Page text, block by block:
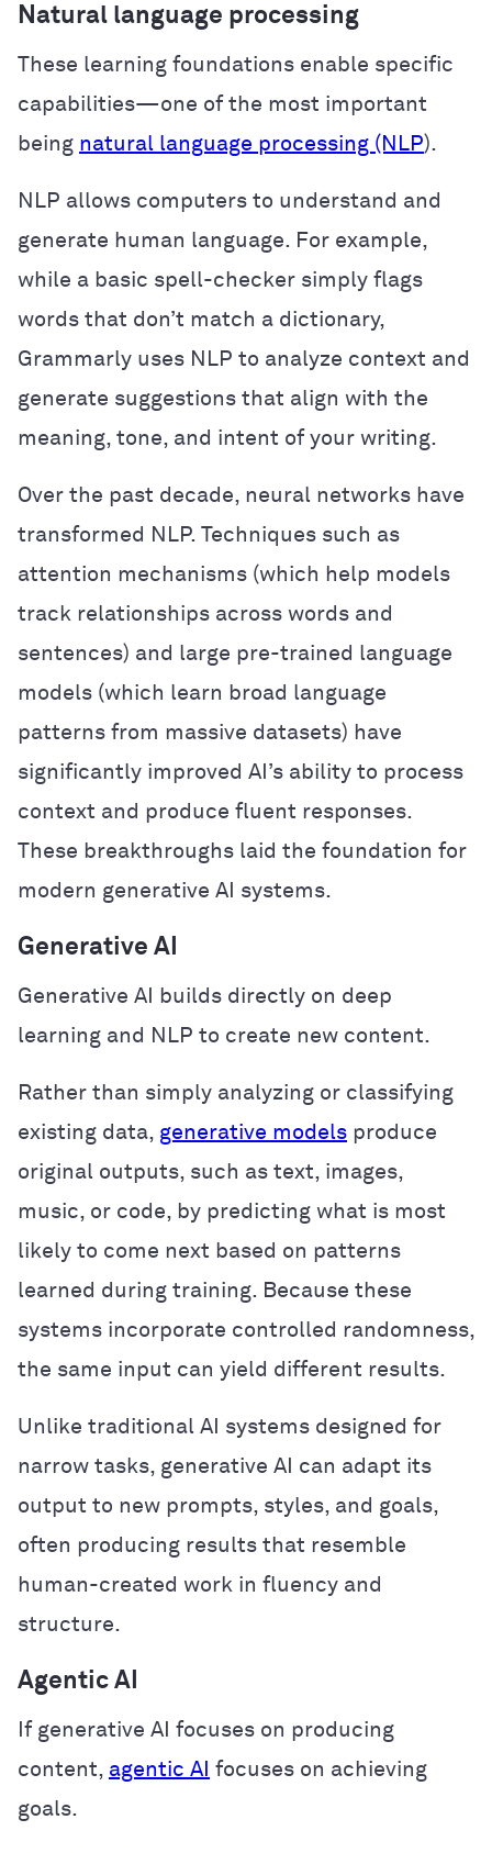
Natural language processing
These learning foundations enable specific
capabilities—one of the most important
being natural language processing (NLP).
NLP allows computers to understand and
generate human language. For example,
while a basic spell-checker simply flags
words that don’t match a dictionary,
Grammarly uses NLP to analyze context and
generate suggestions that align with the
meaning, tone, and intent of your writing.
Over the past decade, neural networks have
transformed NLP. Techniques such as
attention mechanisms (which help models
track relationships across words and
sentences) and large pre-trained language
models (which learn broad language
patterns from massive datasets) have
significantly improved AI’s ability to process
context and produce fluent responses.
These breakthroughs laid the foundation for
modern generative AI systems.
Generative AI
Generative AI builds directly on deep
learning and NLP to create new content.
Rather than simply analyzing or classifying
existing data, generative models produce
original outputs, such as text, images,
music, or code, by predicting what is most
likely to come next based on patterns
learned during training. Because these
systems incorporate controlled randomness,
the same input can yield different results.
Unlike traditional AI systems designed for
narrow tasks, generative AI can adapt its
output to new prompts, styles, and goals,
often producing results that resemble
human-created work in fluency and
structure.
Agentic AI
If generative AI focuses on producing
content, agentic AI focuses on achieving
goals.